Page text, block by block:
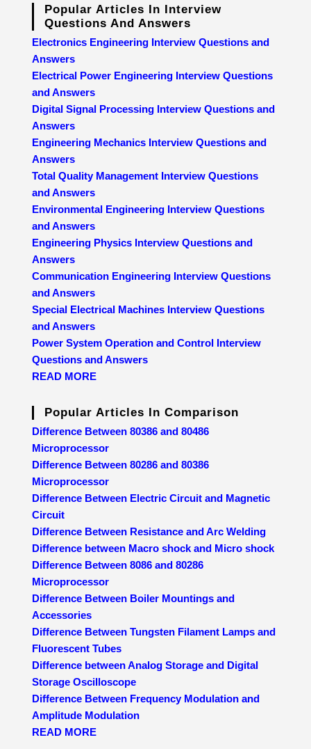
Popular Articles In Interview
Questions And Answers
Electronics Engineering Interview Questions and
Answers
Electrical Power Engineering Interview Questions
and Answers
Digital Signal Processing Interview Questions and
Answers
Engineering Mechanics Interview Questions and
Answers
Total Quality Management Interview Questions
and Answers
Environmental Engineering Interview Questions
and Answers
Engineering Physics Interview Questions and
Answers
Communication Engineering Interview Questions
and Answers
Special Electrical Machines Interview Questions
and Answers
Power System Operation and Control Interview
Questions and Answers
READ MORE
Popular Articles In Comparison
Difference Between 80386 and 80486
Microprocessor
Difference Between 80286 and 80386
Microprocessor
Difference Between Electric Circuit and Magnetic
Circuit
Difference Between Resistance and Arc Welding
Difference between Macro shock and Micro shock
Difference Between 8086 and 80286
Microprocessor
Difference Between Boiler Mountings and
Accessories
Difference Between Tungsten Filament Lamps and
Fluorescent Tubes
Difference between Analog Storage and Digital
Storage Oscilloscope
Difference Between Frequency Modulation and
Amplitude Modulation
READ MORE